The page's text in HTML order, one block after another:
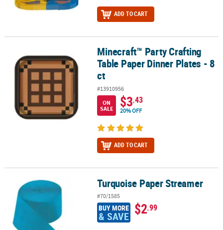
ADD TO CART
Minecraft™ Party Crafting Table Paper Dinner Plates - 8 ct
Minecraft™ Party Crafting
Table Paper Dinner Plates - 8
ct
#13910956
ON
SALE
$3.43
20% OFF
ADD TO CART
Turquoise Paper Streamer Turquoise Paper Streamer
#70/1585
BUY MORE
& SAVE $2.99